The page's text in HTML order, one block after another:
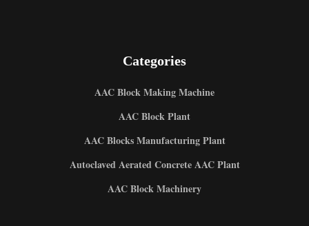
Categories
AAC Block Making Machine
AAC Block Plant
AAC Blocks Manufacturing Plant
Autoclaved Aerated Concrete AAC Plant
AAC Block Machinery